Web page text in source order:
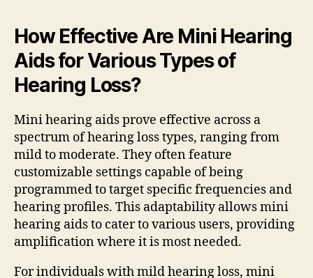
How Effective Are Mini Hearing
Aids for Various Types of
Hearing Loss?
Mini hearing aids prove effective across a
spectrum of hearing loss types, ranging from
mild to moderate. They often feature
customizable settings capable of being
programmed to target specific frequencies and
hearing profiles. This adaptability allows mini
hearing aids to cater to various users, providing
amplification where it is most needed.
For individuals with mild hearing loss, mini